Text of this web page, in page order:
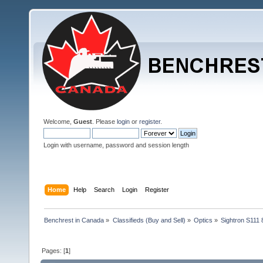
Welcome, Guest . Please login or register.
Login with username, password and session length
Home Help Search Login Register
Benchrest in Canada » Classifieds (Buy and Sell) » Optics » Sightron S111
Pages: [1]